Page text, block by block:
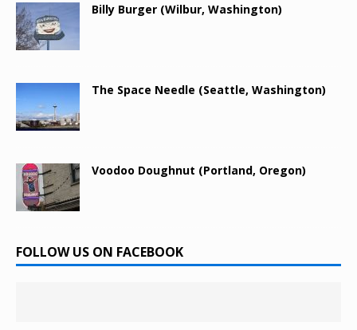
Billy Burger (Wilbur, Washington)
The Space Needle (Seattle, Washington)
Voodoo Doughnut (Portland, Oregon)
FOLLOW US ON FACEBOOK